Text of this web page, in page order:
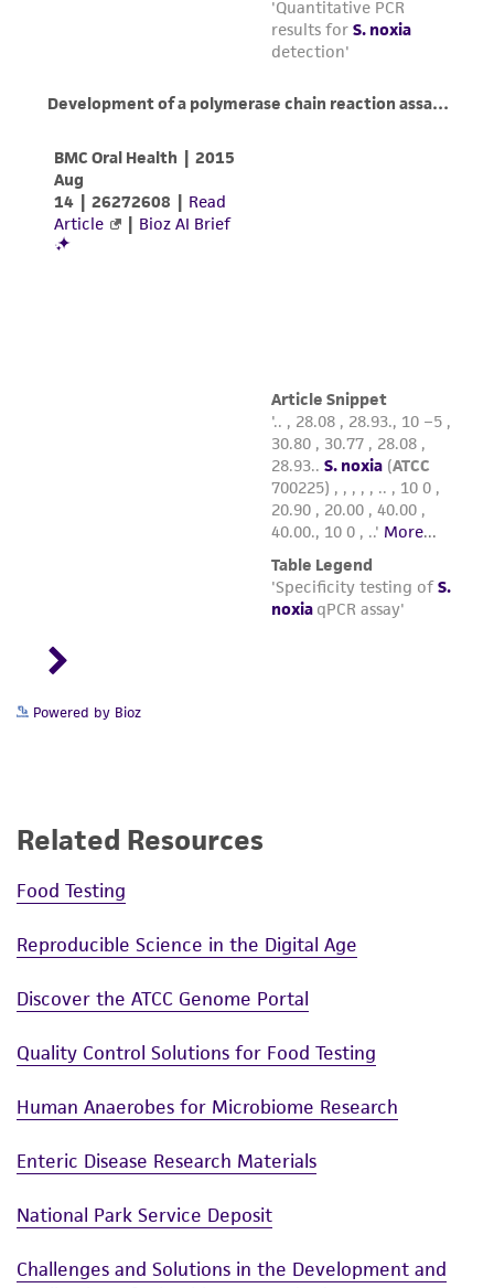
Powered by Bioz
Related Resources
Food Testing
Reproducible Science in the Digital Age
Discover the ATCC Genome Portal
Quality Control Solutions for Food Testing
Human Anaerobes for Microbiome Research
Enteric Disease Research Materials
National Park Service Deposit
Challenges and Solutions in the Development and